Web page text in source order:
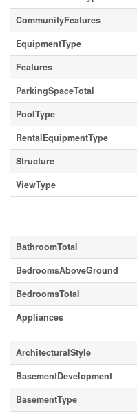
CommunityFeatures
EquipmentType
Features
ParkingSpaceTotal
PoolType
RentalEquipmentType
Structure
ViewType
BathroomTotal
BedroomsAboveGround
BedroomsTotal
Appliances
ArchitecturalStyle
BasementDevelopment
BasementType